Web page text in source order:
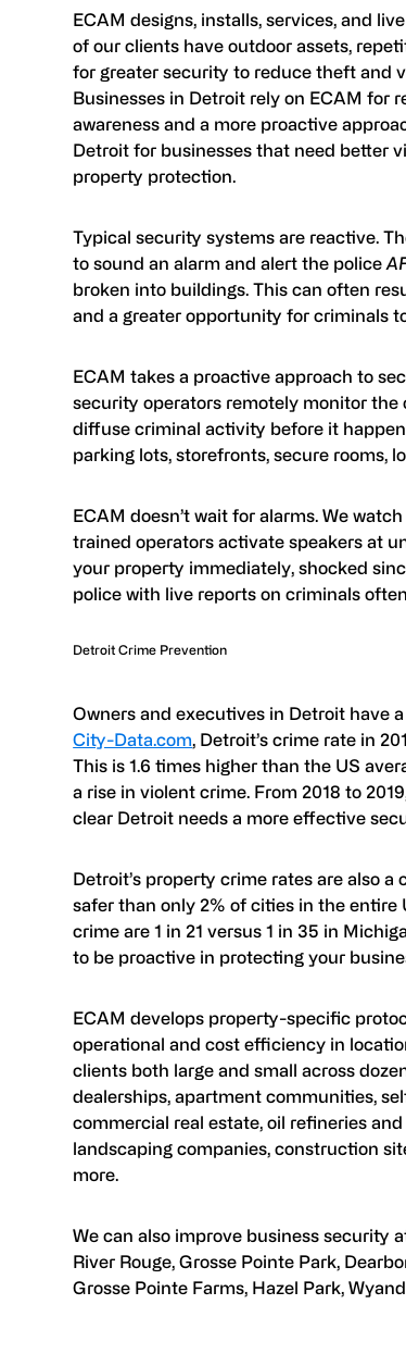
ECAM designs, installs, services, and
of our clients have outdoor assets,
for greater security to reduce theft and
Businesses in Detroit rely on ECAM for
awareness and a more proactive
Detroit for businesses that need better
property protection.
Typical security systems are reactive.
to sound an alarm and alert the police
broken into buildings. This can often
and a greater opportunity for criminals
ECAM takes a proactive approach to
security operators remotely monitor
diffuse criminal activity before it
parking lots, storefronts, secure rooms,
ECAM doesn’t wait for alarms. We
trained operators activate speakers at
your property immediately, shocked
police with live reports on criminals often
Detroit Crime Prevention
Owners and executives in Detroit have
City-Data.com, Detroit’s crime rate in
This is 1.6 times higher than the US
a rise in violent crime. From 2018 to
clear Detroit needs a more effective
Detroit’s property crime rates are also a
safer than only 2% of cities in the
crime are 1 in 21 versus 1 in 35 in
to be proactive in protecting your
ECAM develops property-specific
operational and cost efficiency in
clients both large and small across
dealerships, apartment communities,
commercial real estate, oil refineries
landscaping companies, construction
more.
We can also improve business security
River Rouge, Grosse Pointe Park,
Grosse Pointe Farms, Hazel Park,